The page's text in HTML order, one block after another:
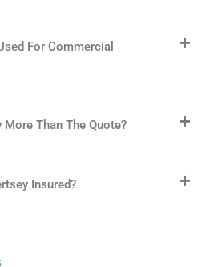
For Commercial
More Than The Quote?
Insured?